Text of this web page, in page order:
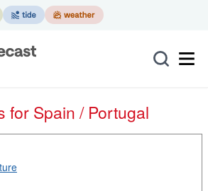
for Spain / Portugal